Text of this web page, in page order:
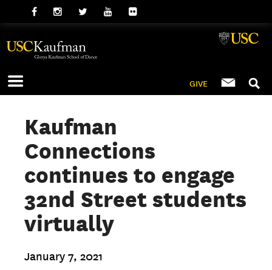
GIVE
Kaufman
Connections
continues to engage
32nd Street students
virtually
January 7, 2021